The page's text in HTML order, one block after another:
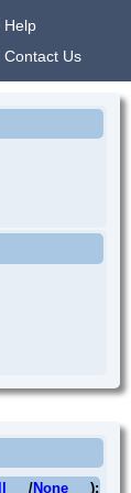
Help
Contact Us
/None ):